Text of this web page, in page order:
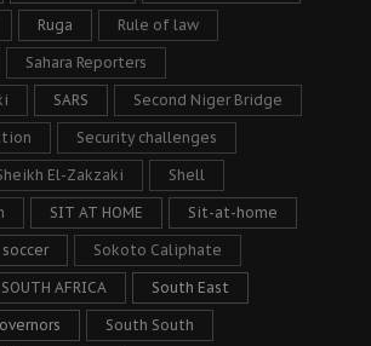
Ruga Rule of law
Sahara Reporters
SARS Second Niger Bridge
Security challenges
El-Zakzaki Shell
SIT AT HOME Sit-at-home
soccer Sokoto Caliphate
SOUTH AFRICA South East
South South